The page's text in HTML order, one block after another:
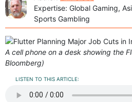
Expertise: Global Gaming,
Sports Gambling
A cell phone on a desk showing the
Bloomberg)
LISTEN TO THIS ARTICLE: